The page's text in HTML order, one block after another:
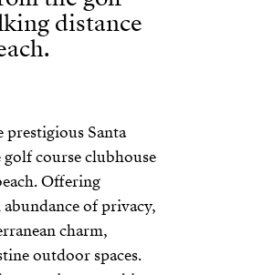
distance
Santa
course clubhouse
Offering
of privacy,
charm,
outdoor spaces.